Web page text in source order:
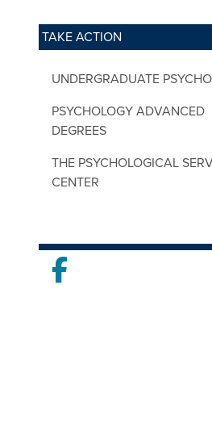
TAKE ACTION
UNDERGRADUATE
PSYCHOLOGY ADVANCED
DEGREES
THE PSYCHOLOGICAL
CENTER
Facebook